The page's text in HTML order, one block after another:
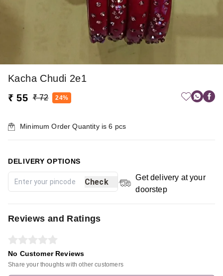
Kacha Chudi 2e1
₹ 55 ₹ 72 24%
Minimum Order Quantity is6 pcs
DELIVERY OPTIONS
Check
Get delivery at your
doorstep
Reviews and Ratings
No Customer Reviews
Share your thoughts with other customers